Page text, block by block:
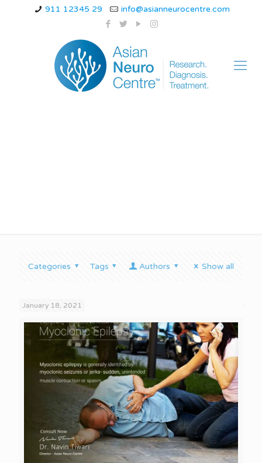
911 12345 29 info@asianneurocentre.com
Categories Tags Authors Show all
January 18, 2021